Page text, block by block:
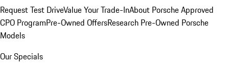
Request Test DriveValue Your Trade-InAbout Porsche Approved
CPO ProgramPre-Owned OffersResearch Pre-Owned Porsche
Models
Our Specials